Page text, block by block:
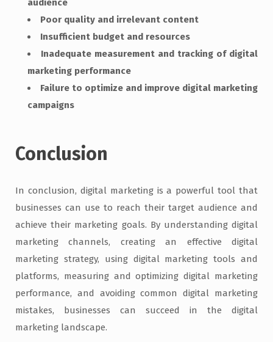
audience
Poor quality and irrelevant content
Insufficient budget and resources
Inadequate measurement and tracking of digital
marketing performance
Failure to optimize and improve digital marketing
campaigns
Conclusion
In conclusion, digital marketing is a powerful tool that
businesses can use to reach their target audience and
achieve their marketing goals. By understanding digital
marketing channels, creating an effective digital
marketing strategy, using digital marketing tools and
platforms, measuring and optimizing digital marketing
performance, and avoiding common digital marketing
mistakes, businesses can succeed in the digital
marketing landscape.